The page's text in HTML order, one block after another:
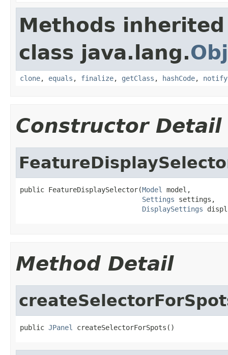
Methods
class java.lang.
clone, equals , finalize, getClass , hashCode, notify
Constructor Detail
public FeatureDisplaySelector(Model
model,
Settings settings,
DisplaySettings
Method Detail
public JPanel createSelectorForSpots()